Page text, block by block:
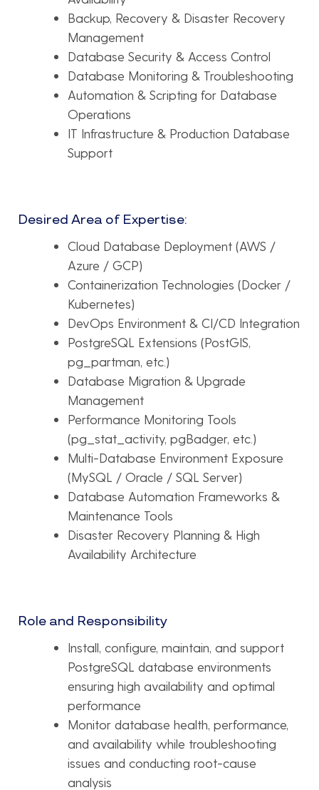
Backup, Recovery & Disaster Recovery
Management
Database Security & Access Control
Database Monitoring & Troubleshooting
Automation & Scripting for Database
Operations
IT Infrastructure & Production Database
Support
Desired Area of Expertise:
Cloud Database Deployment (AWS /
Azure / GCP)
Containerization Technologies (Docker /
Kubernetes)
DevOps Environment & CI/CD Integration
PostgreSQL Extensions (PostGIS,
pg_partman, etc.)
Database Migration & Upgrade
Management
Performance Monitoring Tools
(pg_stat_activity, pgBadger, etc.)
Multi-Database Environment Exposure
(MySQL / Oracle / SQL Server)
Database Automation Frameworks &
Maintenance Tools
Disaster Recovery Planning & High
Availability Architecture
Role and Responsibility
Install, configure, maintain, and support
PostgreSQL database environments
ensuring high availability and optimal
performance
Monitor database health, performance,
and availability while troubleshooting
issues and conducting root-cause
analysis